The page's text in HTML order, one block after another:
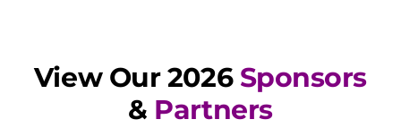
View Our 2026 Sponsors
& Partners